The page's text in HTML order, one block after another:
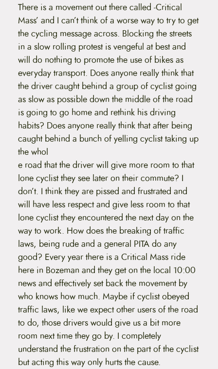
There is a movement out there called -Critical
Mass’ and I can’t think of a worse way to try to get
the cycling message across. Blocking the streets
in a slow rolling protest is vengeful at best and
will do nothing to promote the use of bikes as
everyday transport. Does anyone really think that
the driver caught behind a group of cyclist going
as slow as possible down the middle of the road
is going to go home and rethink his driving
habits? Does anyone really think that after being
caught behind a bunch of yelling cyclist taking up
the whol
e road that the driver will give more room to that
lone cyclist they see later on their commute? I
don’t. I think they are pissed and frustrated and
will have less respect and give less room to that
lone cyclist they encountered the next day on the
way to work. How does the breaking of traffic
laws, being rude and a general PITA do any
good? Every year there is a Critical Mass ride
here in Bozeman and they get on the local 10:00
news and effectively set back the movement by
who knows how much. Maybe if cyclist obeyed
traffic laws, like we expect other users of the road
to do, those drivers would give us a bit more
room next time they go by. I completely
understand the frustration on the part of the cyclist
but acting this way only hurts the cause.